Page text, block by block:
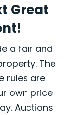
Great
a fair and
The
rules are
own price
Auctions